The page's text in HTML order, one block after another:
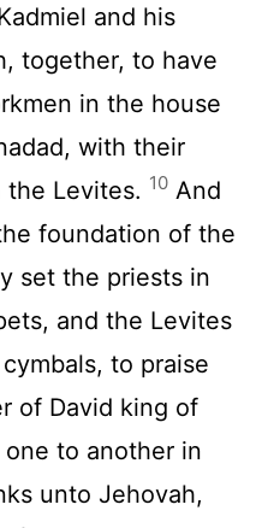
and his
together, to have
in the house
with their
the Levites. 10 And
foundation of the
set the priests in
and the Levites
to praise
of David king of
to another in
unto Jehovah,